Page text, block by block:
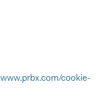
www.prbx.com/cookie-